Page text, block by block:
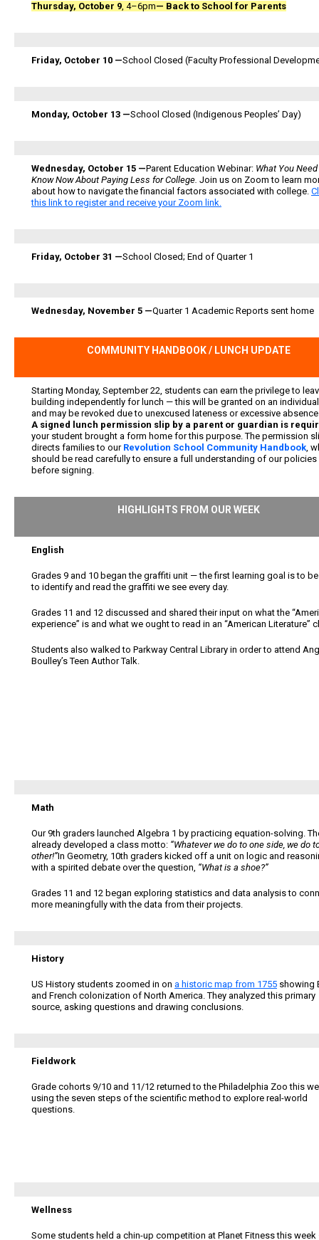
Thursday, October 9, 4–6pm— Back to School for Parents
Friday, October 10 —School Closed (Faculty Professional
Monday, October 13 —School Closed (Indigenous Peoples’ Day)
Wednesday, October 15 —Parent Education Webinar: What You
Know Now About Paying Less for College. Join us on Zoom to learn
about how to navigate the financial factors associated with college.
this link to register and receive your Zoom link.
Friday, October 31 —School Closed; End of Quarter 1
Wednesday, November 5 —Quarter 1 Academic Reports sent home
COMMUNITY HANDBOOK / LUNCH UPDATE
Starting Monday, September 22, students can earn the privilege to
building independently for lunch — this will be granted on an
and may be revoked due to unexcused lateness or excessive
A signed lunch permission slip by a parent or guardian is
your student brought a form home for this purpose. The permission
directs families to our Revolution School Community Handbook,
should be read carefully to ensure a full understanding of our policies
before signing.
HIGHLIGHTS FROM OUR WEEK
English
Grades 9 and 10 began the graffiti unit — the first learning goal is to
to identify and read the graffiti we see every day.
Grades 11 and 12 discussed and shared their input on what the
experience” is and what we ought to read in an “American Literature”
Students also walked to Parkway Central Library in order to attend
Boulley’s Teen Author Talk.
Math
Our 9th graders launched Algebra 1 by practicing equation-solving.
already developed a class motto: “Whatever we do to one side, we do
other!”In Geometry, 10th graders kicked off a unit on logic and
with a spirited debate over the question, “What is a shoe?”
Grades 11 and 12 began exploring statistics and data analysis to
more meaningfully with the data from their projects.
History
US History students zoomed in on a historic map from 1755 showing
and French colonization of North America. They analyzed this primary
source, asking questions and drawing conclusions.
Fieldwork
Grade cohorts 9/10 and 11/12 returned to the Philadelphia Zoo this
usingthe seven steps of the scientific method to explore real-world
questions.
Wellness
Some students held a chin-up competition at Planet Fitness this